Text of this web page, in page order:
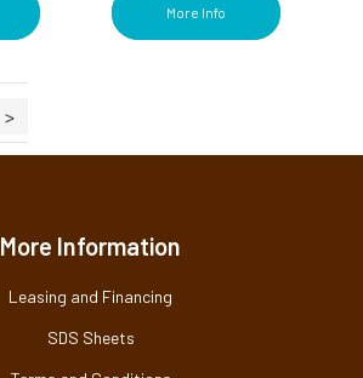
More Info
>
More Information
Leasing and Financing
SDS Sheets